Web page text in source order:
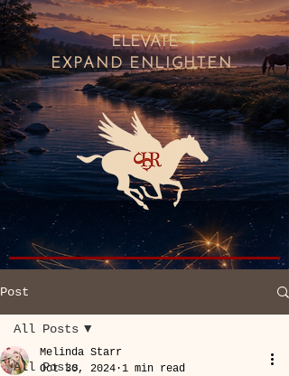
ELEVATE
EXPANDENLIGHTEN
Post
All Posts
All Posts
Melinda Starr
Oct 30, 2024 1 min read